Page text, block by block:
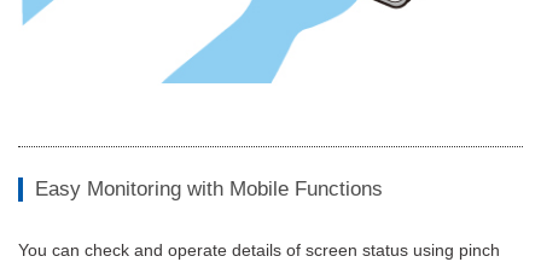
Easy Monitoring with Mobile Functions
You can check and operate details of screen status using pinch